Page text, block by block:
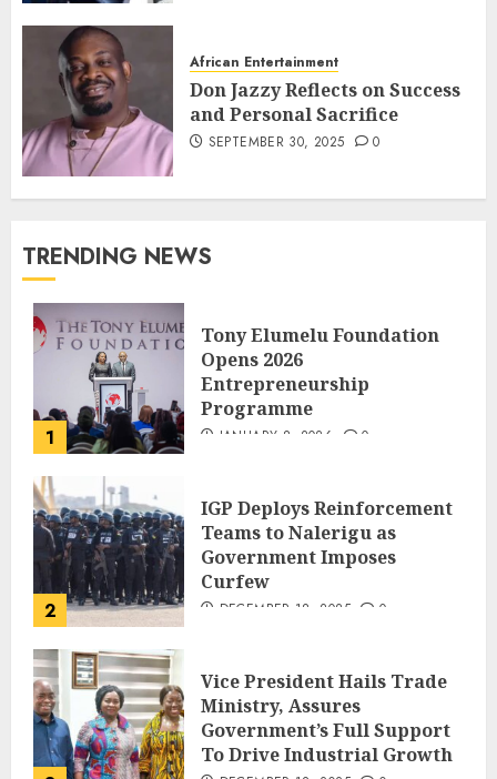
African Entertainment
Don Jazzy Reflects on Success
and Personal Sacrifice
SEPTEMBER 30, 2025 0
TRENDING NEWS
1
Tony Elumelu Foundation
Opens 2026
Entrepreneurship
Programme
JANUARY 8, 2026 0
2
IGP Deploys Reinforcement
Teams to Nalerigu as
Government Imposes
Curfew
DECEMBER 18, 2025 0
Vice President Hails Trade
Ministry, Assures
Government’s Full Support
To Drive Industrial Growth